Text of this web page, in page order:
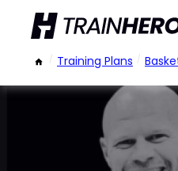
/ Training Plans /